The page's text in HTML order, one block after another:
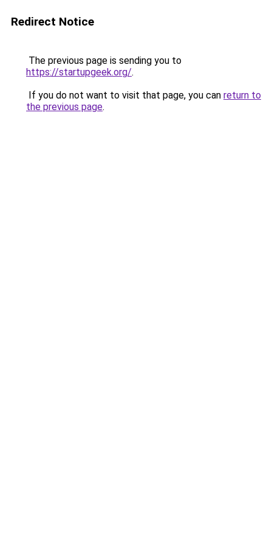
Redirect Notice
The previous page is sending you to
https://startupgeek.org/.
If you do not want to visit that page, you can return to
the previous page.